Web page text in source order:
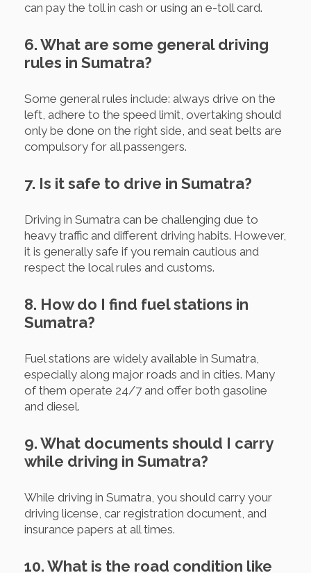
can pay the toll in cash or using an e-toll card.
6. What are some general driving
rules in Sumatra?
Some general rules include: always drive on the
left, adhere to the speed limit, overtaking should
only be done on the right side, and seat belts are
compulsory for all passengers.
7. Is it safe to drive in Sumatra?
Driving in Sumatra can be challenging due to
heavy traffic and different driving habits. However,
it is generally safe if you remain cautious and
respect the local rules and customs.
8. How do I find fuel stations in
Sumatra?
Fuel stations are widely available in Sumatra,
especially along major roads and in cities. Many
of them operate 24/7 and offer both gasoline
and diesel.
9. What documents should I carry
while driving in Sumatra?
While driving in Sumatra, you should carry your
driving license, car registration document, and
insurance papers at all times.
10. What is the road condition like